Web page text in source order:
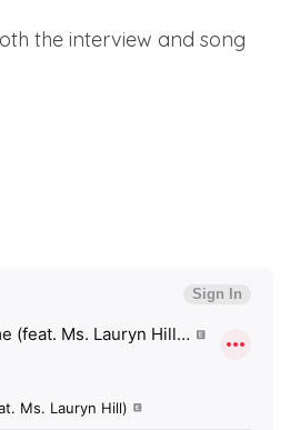
the interview and song